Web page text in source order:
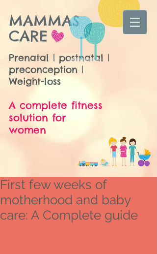
MAMMAS
CARE
Prenatal | postnatal |
preconception |
Weight-loss
A complete fitness
solution for
women
First few weeks of
motherhood and baby
care: A Complete guide